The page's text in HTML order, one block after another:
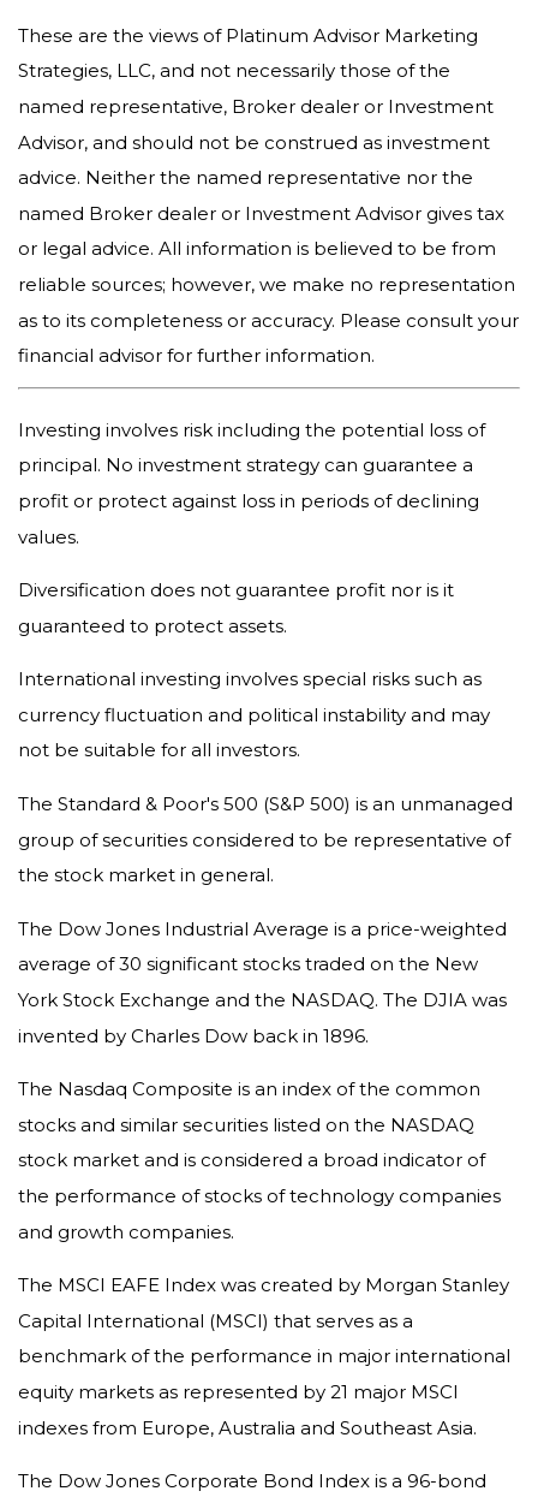
These are the views of Platinum Advisor Marketing
Strategies, LLC, and not necessarily those of the
named representative, Broker dealer or Investment
Advisor, and should not be construed as investment
advice. Neither the named representative nor the
named Broker dealer or Investment Advisor gives tax
or legal advice. All information is believed to be from
reliable sources; however, we make no representation
as to its completeness or accuracy. Please consult your
financial advisor for further information.
Investing involves risk including the potential loss of
principal. No investment strategy can guarantee a
profit or protect against loss in periods of declining
values.
Diversification does not guarantee profit nor is it
guaranteed to protect assets.
International investing involves special risks such as
currency fluctuation and political instability and may
not be suitable for all investors.
The Standard & Poor's 500 (S&P 500) is an unmanaged
group of securities considered to be representative of
the stock market in general.
The Dow Jones Industrial Average is a price-weighted
average of 30 significant stocks traded on the New
York Stock Exchange and the NASDAQ. The DJIA was
invented by Charles Dow back in 1896.
The Nasdaq Composite is an index of the common
stocks and similar securities listed on the NASDAQ
stock market and is considered a broad indicator of
the performance of stocks of technology companies
and growth companies.
The MSCI EAFE Index was created by Morgan Stanley
Capital International (MSCI) that serves as a
benchmark of the performance in major international
equity markets as represented by 21 major MSCI
indexes from Europe, Australia and Southeast Asia.
The Dow Jones Corporate Bond Index is a 96-bond